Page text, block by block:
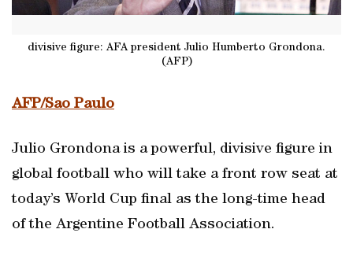
divisive figure: AFA president Julio Humberto Grondona.
(AFP)
AFP/Sao Paulo
Julio Grondona is a powerful, divisive figure in
global football who will take a front row seat at
today’s World Cup final as the long-time head
of the Argentine Football Association.